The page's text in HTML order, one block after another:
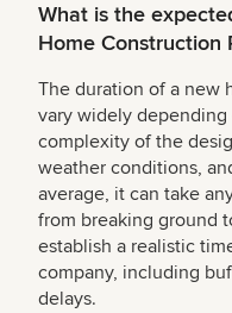
What is the
Home Construction
The duration of a new
vary widely
complexity of the
weather conditions,
average, it can take
from breaking ground
establish a realistic
company, including
delays.